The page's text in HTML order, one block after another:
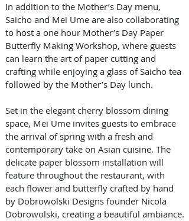
In addition to the Mother’s Day menu,
Saicho and Mei Ume are also collaborating
to host a one hour Mother’s Day Paper
Butterfly Making Workshop, where guests
can learn the art of paper cutting and
crafting while enjoying a glass of Saicho tea
followed by the Mother’s Day lunch.
Set in the elegant cherry blossom dining
space, Mei Ume invites guests to embrace
the arrival of spring with a fresh and
contemporary take on Asian cuisine. The
delicate paper blossom installation will
feature throughout the restaurant, with
each flower and butterfly crafted by hand
by Dobrowolski Designs founder Nicola
Dobrowolski, creating a beautiful ambiance.